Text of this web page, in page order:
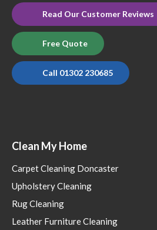
Read Our Customer Reviews
Free Quote
Call 01302 230685
Clean My Home
Carpet Cleaning Doncaster
Upholstery Cleaning
Rug Cleaning
Leather Furniture Cleaning